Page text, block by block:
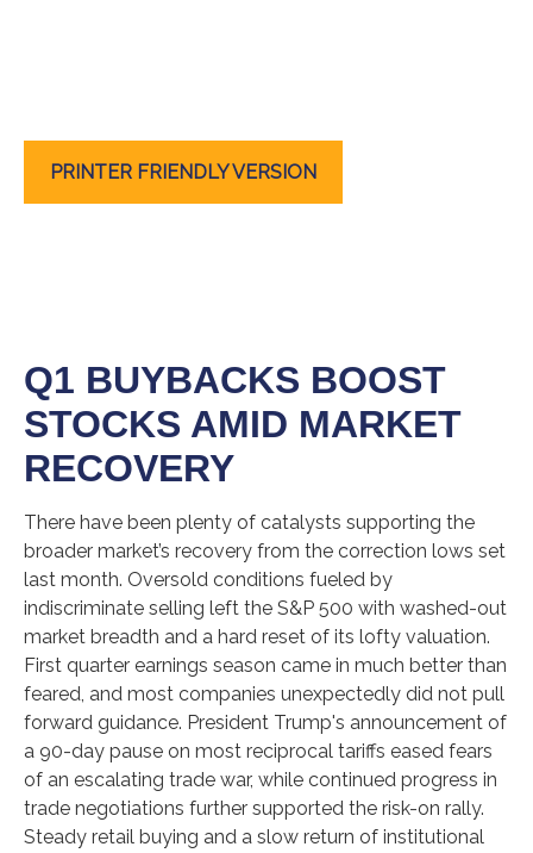
PRINTER FRIENDLY VERSION
Q1 BUYBACKS BOOST
STOCKS AMID MARKET
RECOVERY
There have been plenty of catalysts supporting the
broader market’s recovery from the correction lows set
last month. Oversold conditions fueled by
indiscriminate selling left the S&P 500 with washed-out
market breadth and a hard reset of its lofty valuation.
First quarter earnings season came in much better than
feared, and most companies unexpectedly did not pull
forward guidance. President Trump's announcement of
a 90-day pause on most reciprocal tariffs eased fears
of an escalating trade war, while continued progress in
trade negotiations further supported the risk-on rally.
Steady retail buying and a slow return of institutional